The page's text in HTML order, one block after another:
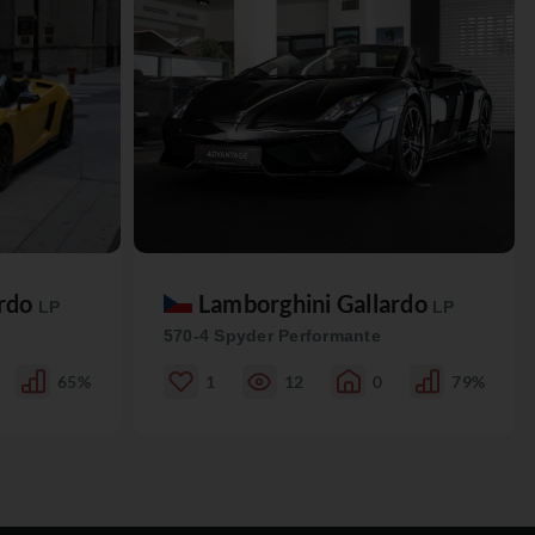
LP
65%
Lamborghini Gallardo LP
570-4 Spyder Performante
1 12 0 79%